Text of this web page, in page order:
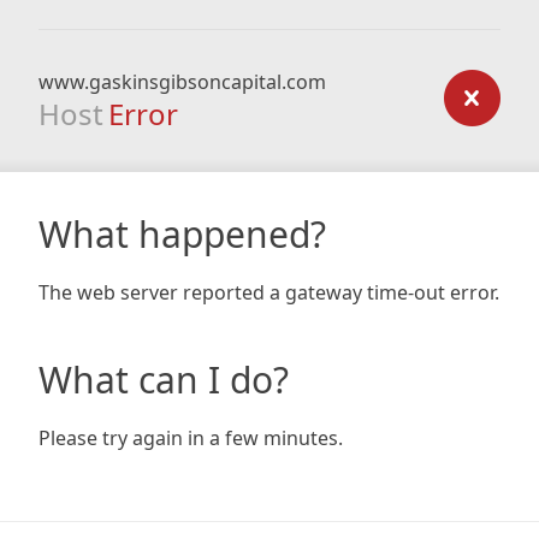
www.gaskinsgibsoncapital.com
Host Error
What happened?
The web server reported a gateway time-out error.
What can I do?
Please try again in a few minutes.